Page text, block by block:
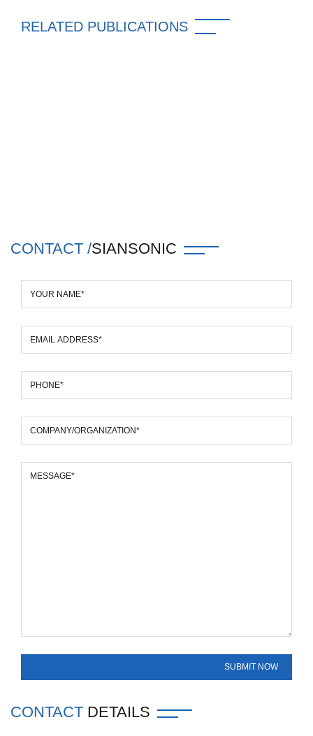
RELATED PUBLICATIONS
CONTACT /SIANSONIC
CONTACT DETAILS